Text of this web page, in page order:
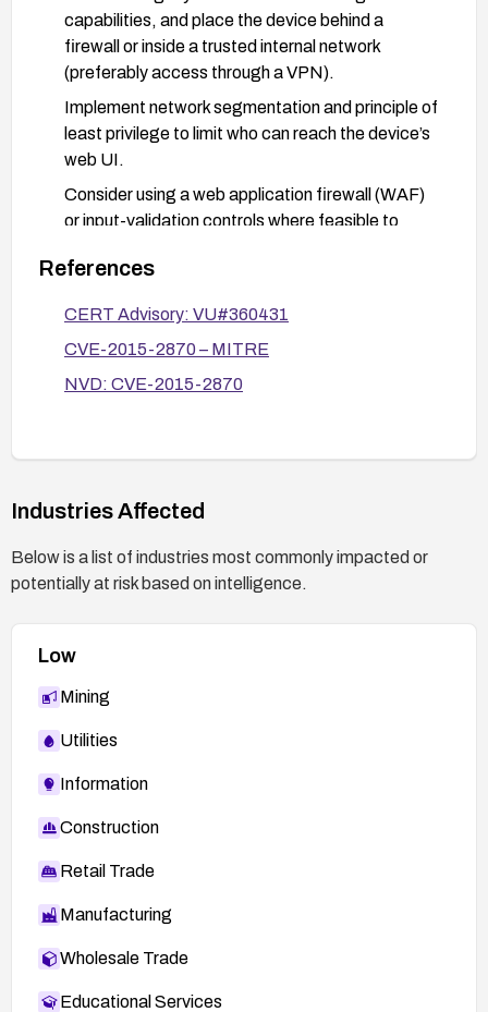
capabilities, and place the device behind a
firewall or inside a trusted internal network
(preferably access through a VPN).
Implement network segmentation and principle of
least privilege to limit who can reach the device’s
web UI.
Consider using a web application firewall (WAF)
or input-validation controls where feasible to
If the device is end-of-life or no secure update is
available, evaluate replacing it with a currently
for unusual login attempts or configuration
References
CERT Advisory: VU#360431
CVE-2015-2870 – MITRE
NVD: CVE-2015-2870
Industries Affected
Below is a list of industries most commonly impacted or
potentially at risk based on intelligence.
Low
Mining
Utilities
Information
Construction
Retail Trade
Manufacturing
Wholesale Trade
Educational Services